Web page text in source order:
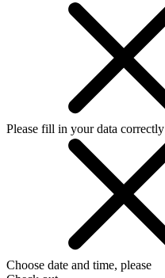
Please fill in your data correctly
Choose date and time, please